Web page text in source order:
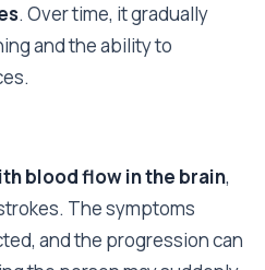
. Over time, it gradually
and the ability to
blood flow in the brain,
The symptoms
and the progression can